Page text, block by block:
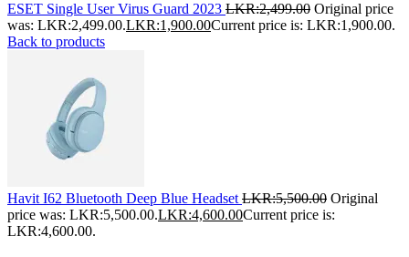
ESET Single User Virus Guard 2023 LKR:2,499.00 Original price
was: LKR:2,499.00.LKR:1,900.00Current price is: LKR:1,900.00.
Back to products
Havit I62 Bluetooth Deep Blue Headset LKR:5,500.00 Original
price was: LKR:5,500.00.LKR:4,600.00Current price is:
LKR:4,600.00.